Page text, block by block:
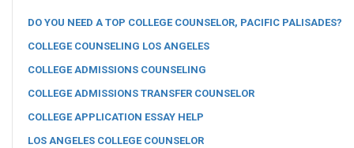
DO YOU NEED A TOP COLLEGE COUNSELOR, PACIFIC PALISADES?
COLLEGE COUNSELING LOS ANGELES
COLLEGE ADMISSIONS COUNSELING
COLLEGE ADMISSIONS TRANSFER COUNSELOR
COLLEGE APPLICATION ESSAY HELP
LOS ANGELES COLLEGE COUNSELOR